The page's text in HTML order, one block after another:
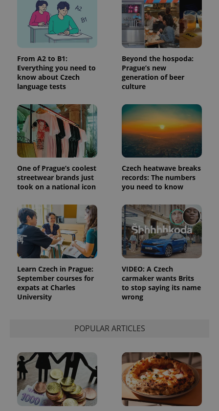
From A2 to B1:
Everything you need to
know about Czech
language tests
Beyond the hospoda:
Prague’s new
generation of beer
culture
One of Prague’s coolest
streetwear brands just
took on a national icon
Czech heatwave breaks
records: The numbers
you need to know
Learn Czech in Prague:
September courses for
expats at Charles
University
VIDEO: A Czech
carmaker wants Brits
to stop saying its name
wrong
POPULAR ARTICLES
request in
a site and
used to
calculate
visitor,
session
and
campaign
data for
the sites
analytics
reports.
month
is used by
Google
Analytics to
persist
session
state.